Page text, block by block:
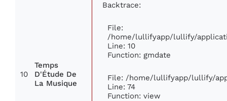
10
Temps
D'Étude De
La Musique
Backtrace:
File:
/home/lullifyapp/lullify/
Line: 10
Function: gmdate
File: /home/lullifyapp/lullify/
Line: 74
Function: view